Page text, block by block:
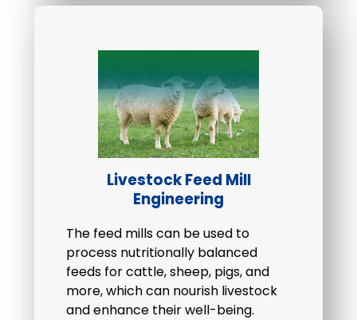
Livestock Feed Mill
Engineering
The feed mills can be used to
process nutritionally balanced
feeds for cattle, sheep, pigs, and
more, which can nourish livestock
and enhance their well-being.